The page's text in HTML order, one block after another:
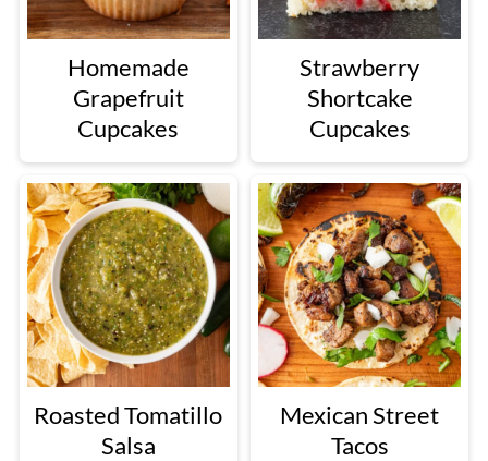
Homemade
Grapefruit
Cupcakes
Strawberry
Shortcake
Cupcakes
Roasted Tomatillo
Salsa
Mexican Street
Tacos